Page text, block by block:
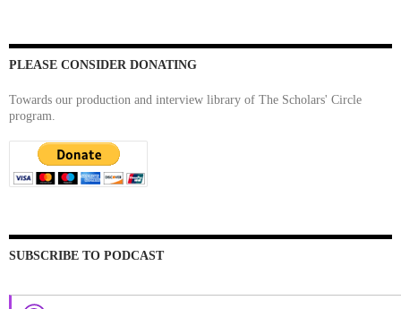
PLEASE CONSIDER DONATING
Towards our production and interview library of The Scholars' Circle
program.
SUBSCRIBE TO PODCAST